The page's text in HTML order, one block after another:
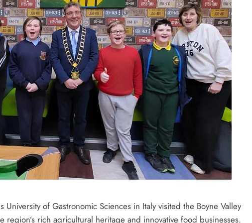
of Gastronomic Sciences in Italy visited the Boyne Valley
rich agricultural heritage and innovative food businesses.